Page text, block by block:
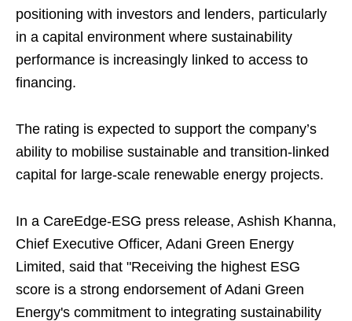
positioning with investors and lenders, particularly
in a capital environment where sustainability
performance is increasingly linked to access to
financing.
The rating is expected to support the company’s
ability to mobilise sustainable and transition-linked
capital for large-scale renewable energy projects.
In a CareEdge-ESG press release, Ashish Khanna,
Chief Executive Officer, Adani Green Energy
Limited, said that "Receiving the highest ESG
score is a strong endorsement of Adani Green
Energy's commitment to integrating sustainability